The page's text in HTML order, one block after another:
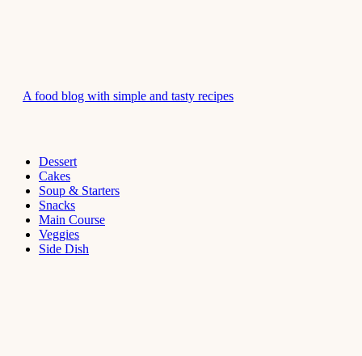
A food blog with simple and tasty recipes
Dessert
Cakes
Soup & Starters
Snacks
Main Course
Veggies
Side Dish